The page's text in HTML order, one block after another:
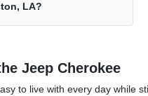
LA?
Jeep Cherokee
to live with every day